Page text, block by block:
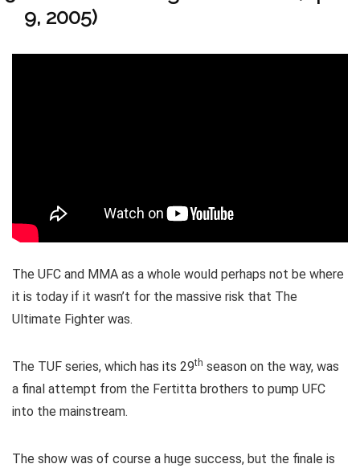
9, 2005)
The UFC and MMA as a whole would perhaps not be where
it is today if it wasn’t for the massive risk that The
Ultimate Fighter was.
The TUF series, which has its 29th season on the way, was
a final attempt from the Fertitta brothers to pump UFC
into the mainstream.
The show was of course a huge success, but the finale is